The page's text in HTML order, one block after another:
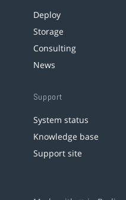
Deploy
Storage
Consulting
News
Support
System status
Knowledge base
Support site